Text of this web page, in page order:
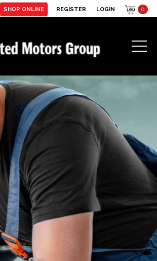
SHOP ONLINE REGISTER LOGIN 0